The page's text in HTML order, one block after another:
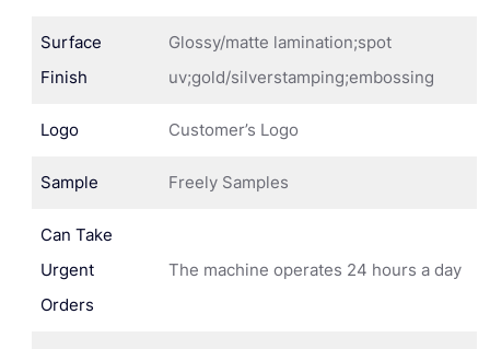
Surface
Finish
Glossy/matte lamination;spot
uv;gold/silverstamping;embossing
Logo Customer’s Logo
Sample Freely Samples
Can Take
Urgent
Orders
The machine operates 24 hours a day